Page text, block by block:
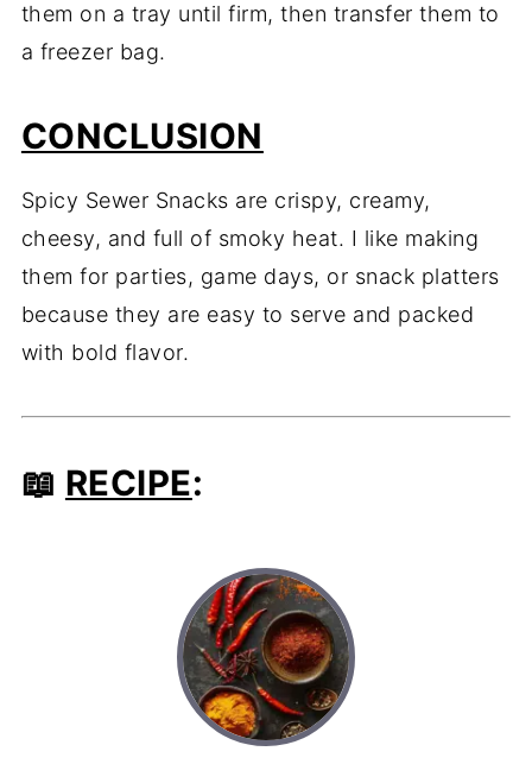
them on a tray until firm, then transfer them to
a freezer bag.
CONCLUSION
Spicy Sewer Snacks are crispy, creamy,
cheesy, and full of smoky heat. I like making
them for parties, game days, or snack platters
because they are easy to serve and packed
with bold flavor.
📖 RECIPE: